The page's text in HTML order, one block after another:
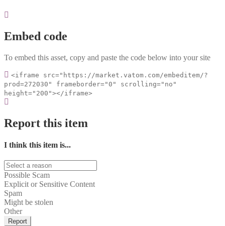
Embed code
To embed this asset, copy and paste the code below into your site
<iframe src="https://market.vatom.com/embeditem/?
prod=272030" frameborder="0" scrolling="no"
height="200"></iframe>
Report this item
I think this item is...
Possible Scam
Explicit or Sensitive Content
Spam
Might be stolen
Other
Report